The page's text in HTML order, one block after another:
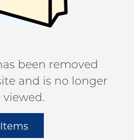
been removed
and is no longer